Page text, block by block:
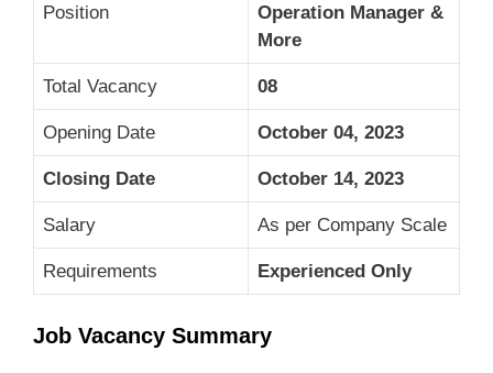
Position
Operation Manager &
More
Total Vacancy 08
Opening Date October 04, 2023
Closing Date October 14, 2023
Salary As per Company Scale
Requirements Experienced Only
Job Vacancy Summary